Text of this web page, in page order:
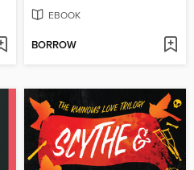
EBOOK
BORROW